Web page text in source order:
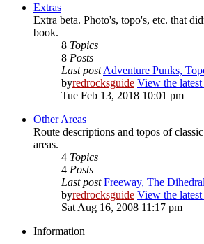
Extras
Extra beta. Photo's, topo's, etc. that
book.
8 Topics
8 Posts
Last post Adventure Punks,
byredrocksguide View the latest
Tue Feb 13, 2018 10:01 pm
Other Areas
Route descriptions and topos of
areas.
4 Topics
4 Posts
Last post Freeway, The
byredrocksguide View the latest
Sat Aug 16, 2008 11:17 pm
Information